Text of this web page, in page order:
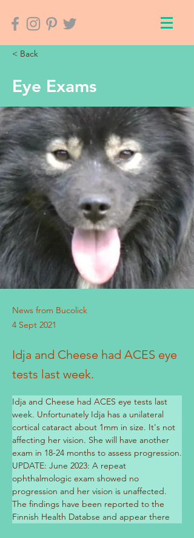
< Back
Eye Exams
News from Bucolick
4 Sept 2021
Idja and Cheese had ACES eye
tests last week.
Previous Next
Idja and Cheese had ACES eye tests last
week. Unfortunately Idja has a unilateral
cortical cataract about 1mm in size. It's not
affecting her vision. She will have another
exam in 18-24 months to assess progression.
UPDATE: June 2023: A repeat
ophthalmologic exam showed no
progression and her vision is unaffected.
The findings have been reported to the
Finnish Health Databse and appear there